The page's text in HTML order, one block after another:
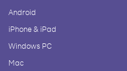
Android
iPhone & iPad
Windows PC
Mac